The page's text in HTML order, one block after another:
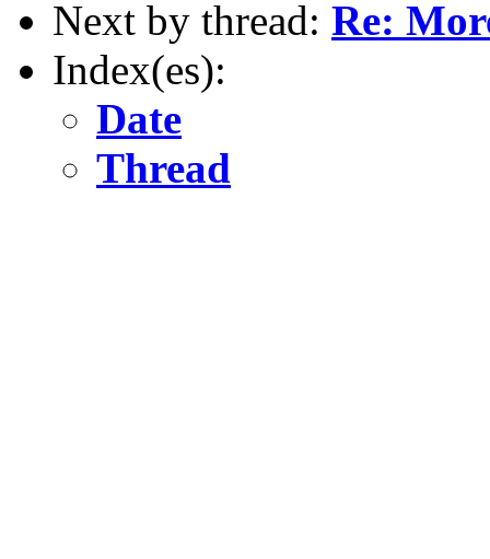
Next by thread: Re:
Index(es):
Date
Thread